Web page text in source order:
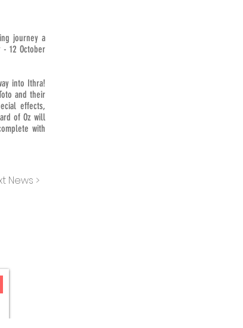
journey a
12 October
into Ithra!
and their
effects,
of Oz will
with
News >